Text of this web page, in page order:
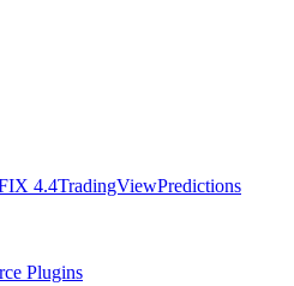
4.4TradingViewPredictions
Plugins